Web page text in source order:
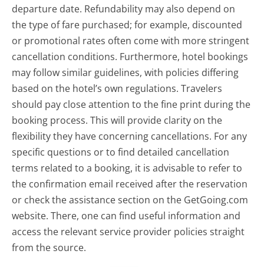
departure date. Refundability may also depend on
the type of fare purchased; for example, discounted
or promotional rates often come with more stringent
cancellation conditions. Furthermore, hotel bookings
may follow similar guidelines, with policies differing
based on the hotel’s own regulations. Travelers
should pay close attention to the fine print during the
booking process. This will provide clarity on the
flexibility they have concerning cancellations. For any
specific questions or to find detailed cancellation
terms related to a booking, it is advisable to refer to
the confirmation email received after the reservation
or check the assistance section on the GetGoing.com
website. There, one can find useful information and
access the relevant service provider policies straight
from the source.